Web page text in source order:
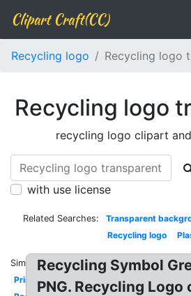
Clipart Craft(CC)
Recycling logo Recycling logo
Recycling logo
recycling logo clipart
with use license
Related Searches: Transparent
Recycling logo
Similar:
Printable
Recycling Symbol
PNG. Recycling Logo